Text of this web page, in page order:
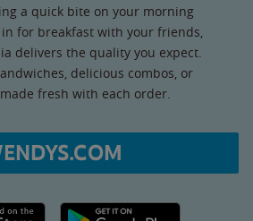
a quick bite on your morning
for breakfast with your friends,
delivers the quality you expect.
delicious combos, or
fresh with each order.
link Google Play link